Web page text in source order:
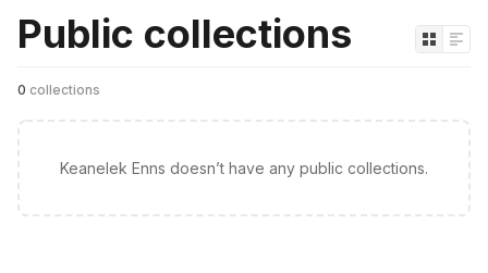
Public collections
0 collections
Keanelek Enns doesn’t have any public collections.